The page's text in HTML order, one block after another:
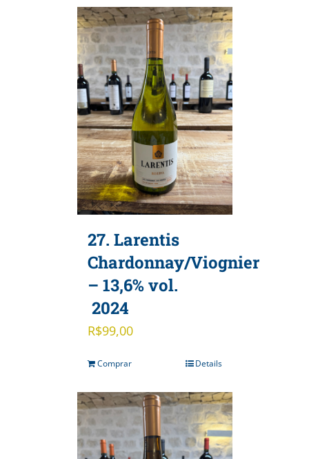
27. Larentis
Chardonnay/Viognier
– 13,6% vol.
2024
R$99,00
Comprar Details